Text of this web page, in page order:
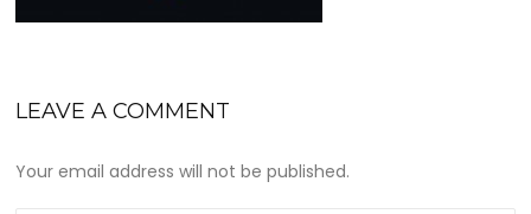
LEAVE A COMMENT
Your email address will not be published.